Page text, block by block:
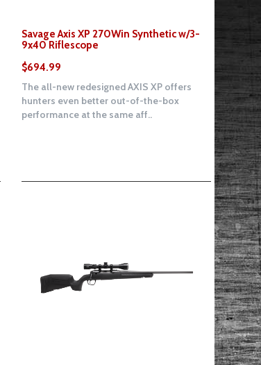
Savage Axis XP 270Win Synthetic w/3-
9x40 Riflescope
$694.99
The all-new redesigned AXIS XP offers
hunters even better out-of-the-box
performance at the same aff..